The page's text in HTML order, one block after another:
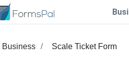
Business Scale Ticket Form